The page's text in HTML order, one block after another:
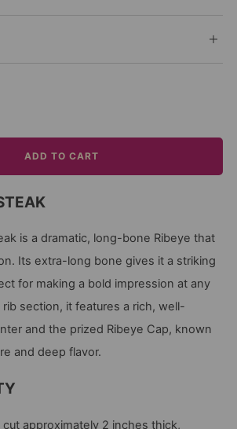
ADD TO CART
is a dramatic, long-bone Ribeye that
Its extra-long bone gives it a striking
for making a bold impression at any
section, it features a rich, well-
and the prized Ribeye Cap, known
and deep flavor.
cut approximately 2 inches thick,